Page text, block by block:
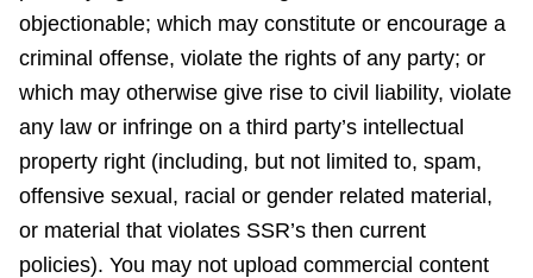
objectionable; which may constitute or encourage a
criminal offense, violate the rights of any party; or
which may otherwise give rise to civil liability, violate
any law or infringe on a third party’s intellectual
property right (including, but not limited to, spam,
offensive sexual, racial or gender related material,
or material that violates SSR’s then current
policies). You may not upload commercial content